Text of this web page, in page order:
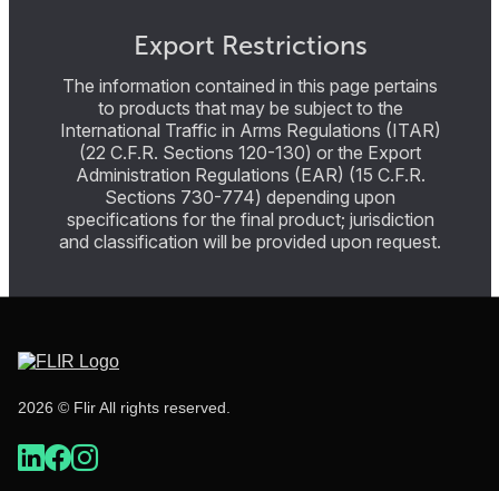
Export Restrictions
The information contained in this page pertains
to products that may be subject to the
International Traffic in Arms Regulations (ITAR)
(22 C.F.R. Sections 120-130) or the Export
Administration Regulations (EAR) (15 C.F.R.
Sections 730-774) depending upon
specifications for the final product; jurisdiction
and classification will be provided upon request.
2026 © Flir All rights reserved.